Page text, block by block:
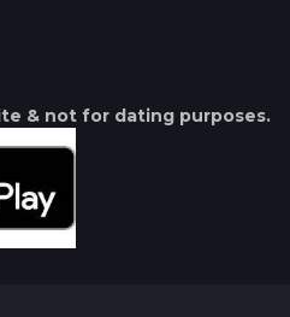
& not for dating purposes.